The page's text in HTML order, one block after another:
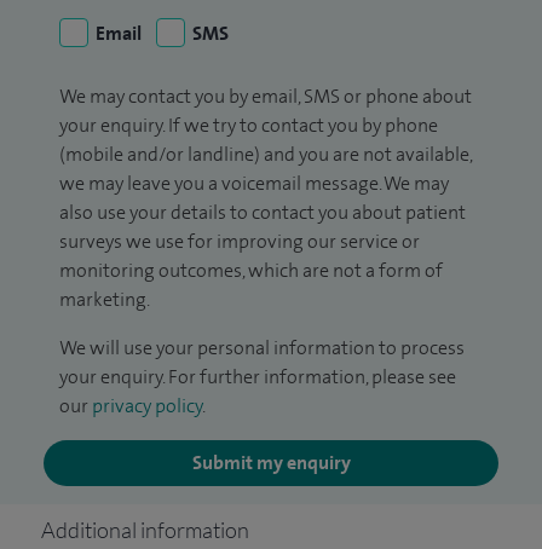
Email
SMS
We may contact you by email, SMS or phone about
your enquiry. If we try to contact you by phone
(mobile and/or landline) and you are not available,
we may leave you a voicemail message. We may
also use your details to contact you about patient
surveys we use for improving our service or
monitoring outcomes, which are not a form of
marketing.
We will use your personal information to process
your enquiry. For further information, please see
our privacy policy.
Submit my enquiry
Additional information